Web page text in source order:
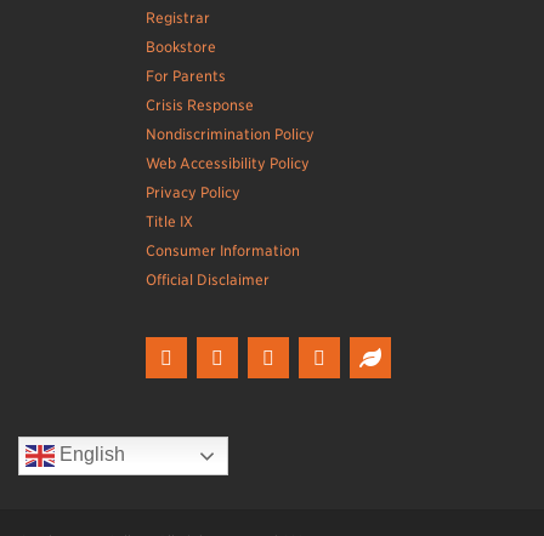
Registrar
Bookstore
For Parents
Crisis Response
Nondiscrimination Policy
Web Accessibility Policy
Privacy Policy
Title IX
Consumer Information
Official Disclaimer
English